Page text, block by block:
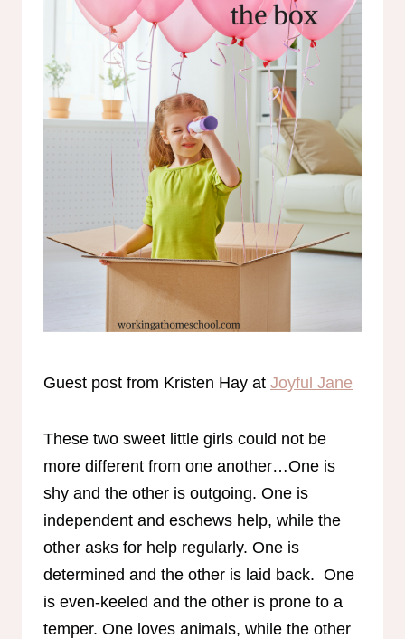
Guest post from Kristen Hay at Joyful Jane
These two sweet little girls could not be
more different from one another…One is
shy and the other is outgoing. One is
independent and eschews help, while the
other asks for help regularly. One is
determined and the other is laid back. One
is even-keeled and the other is prone to a
temper. One loves animals, while the other